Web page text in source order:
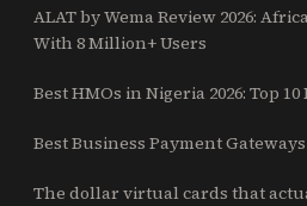
ALAT by Wema Review 2026:
With 8 Million+ Users
Best HMOs in Nigeria 2026: Top
Best Business Payment
The dollar virtual cards that